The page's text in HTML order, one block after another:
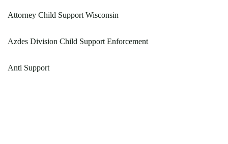
Attorney Child Support Wisconsin
Azdes Division Child Support Enforcement
Anti Support